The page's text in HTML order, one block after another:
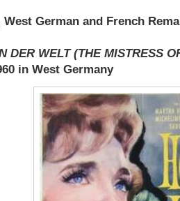
German and French
DER WELT (THE MISTRESS
in West Germany